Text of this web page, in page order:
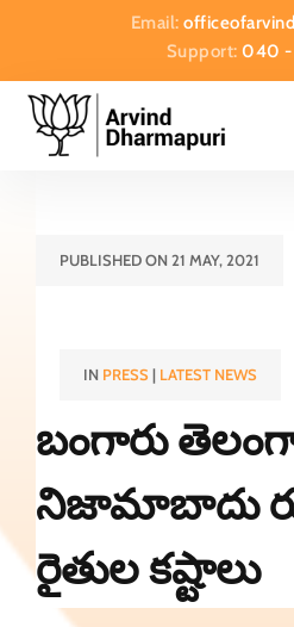
Email:
Support:040 -
PUBLISHED ON 21 MAY, 2021
IN PRESS| LATEST NEWS
బంగారు
నిజామాబాదు
రైతుల కష్టాలు